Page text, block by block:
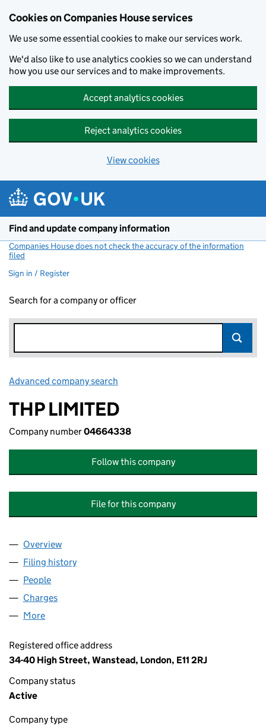
Cookies on Companies House services
We use some essential cookies to make our services work.
We'd also like to use analytics cookies so we can understand
how you use our services and to make improvements.
Accept analytics cookies
Reject analytics cookies
View cookies
Find and update company information
Companies House does not check the accuracy of the information
filed
Sign in / Register
Search for a company or officer
Advanced company search
THP LIMITED
Company number04664338
Follow this company
File for this company
Company
Overview
Filing history
People
Charges
More
Registered office address
34-40 High Street, Wanstead, London, E11 2RJ
Company status
Active
Company type